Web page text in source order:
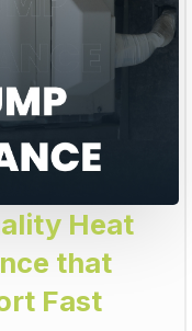
Heat
that
Fast